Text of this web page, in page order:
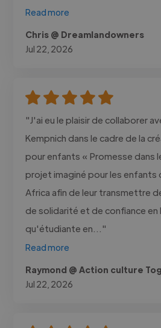
Read more
Chris @ Dreamlandowners
Jul 22, 2026
"J'ai eu le plaisir de collaborer
Kempnich dans le cadre de la
pour enfants « Promesse dans
projet imaginé pour les enfants
Africa afin de leur transmettre
de solidarité et de confiance en
qu'étudiante en..."
Read more
Raymond @ Action culture
Jul 22, 2026